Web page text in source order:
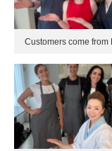
Customers come from